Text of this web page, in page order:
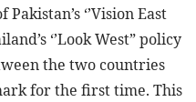
‘’Vision East
‘’Look West” policy
the two countries
for the first time. This